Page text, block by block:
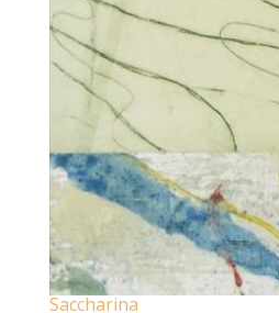
Saccharina